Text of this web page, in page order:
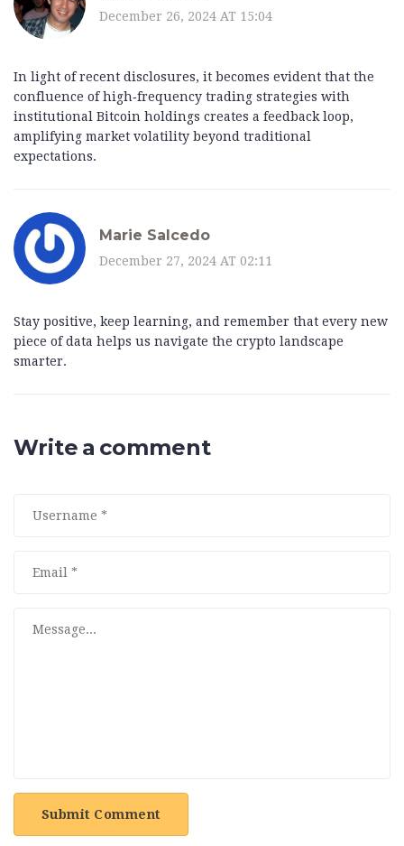
December 26, 2024 AT 15:04
In light of recent disclosures, it becomes evident that the
confluence of high‑frequency trading strategies with
institutional Bitcoin holdings creates a feedback loop,
amplifying market volatility beyond traditional
expectations.
Marie Salcedo
December 27, 2024 AT 02:11
Stay positive, keep learning, and remember that every new
piece of data helps us navigate the crypto landscape
smarter.
Write a comment
Submit Comment